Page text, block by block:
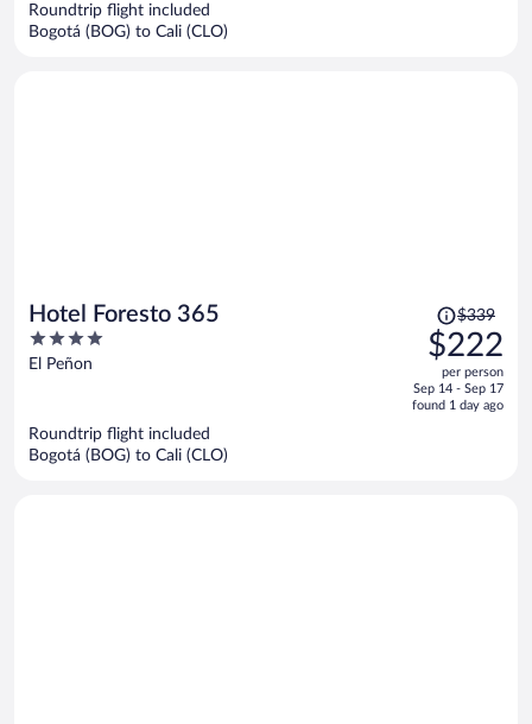
Roundtrip flight included
Bogotá (BOG) to Cali (CLO)
Hotel Foresto 365
4
out
El Peñon
Price
was
$339,
price
is
$339
$222
per person
Sep 14 - Sep 17
found 1 day ago
Roundtrip flight included
Bogotá (BOG) to Cali (CLO)